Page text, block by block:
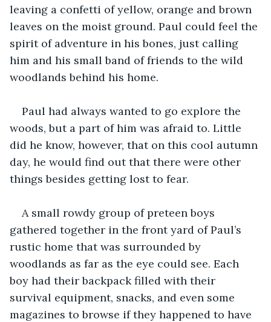
leaving a confetti of yellow, orange and brown
leaves on the moist ground. Paul could feel the
spirit of adventure in his bones, just calling
him and his small band of friends to the wild
woodlands behind his home.
Paul had always wanted to go explore the
woods, but a part of him was afraid to. Little
did he know, however, that on this cool autumn
day, he would find out that there were other
things besides getting lost to fear.
A small rowdy group of preteen boys
gathered together in the front yard of Paul’s
rustic home that was surrounded by
woodlands as far as the eye could see. Each
boy had their backpack filled with their
survival equipment, snacks, and even some
magazines to browse if they happened to have